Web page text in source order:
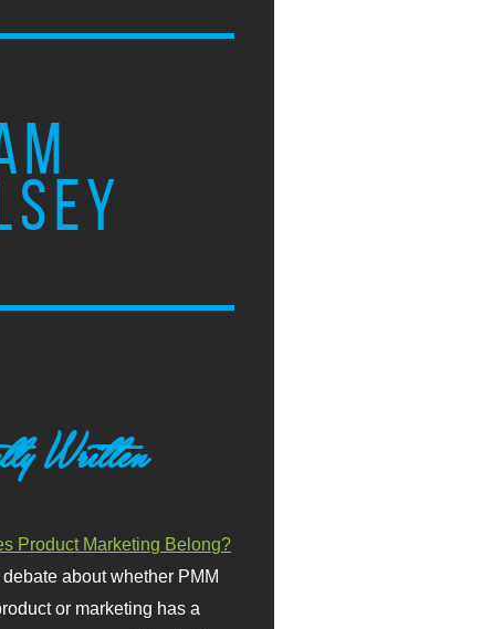
Written
Product Marketing Belong?
about whether PMM
or marketing has a